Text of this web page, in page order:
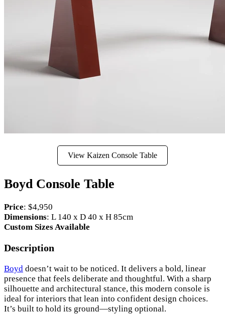
View Kaizen Console Table
Boyd Console Table
Price: $4,950
Dimensions: L 140 x D 40 x H 85cm
Custom Sizes Available
Description
Boyd doesn’t wait to be noticed. It delivers a bold, linear
presence that feels deliberate and thoughtful. With a sharp
silhouette and architectural stance, this modern console is
ideal for interiors that lean into confident design choices.
It’s built to hold its ground—styling optional.